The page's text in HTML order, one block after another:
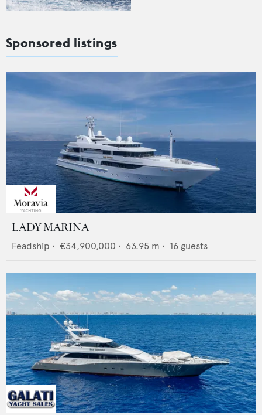
Sponsored listings
LADY MARINA
Feadship • €34,900,000 • 63.95 m • 16 guests